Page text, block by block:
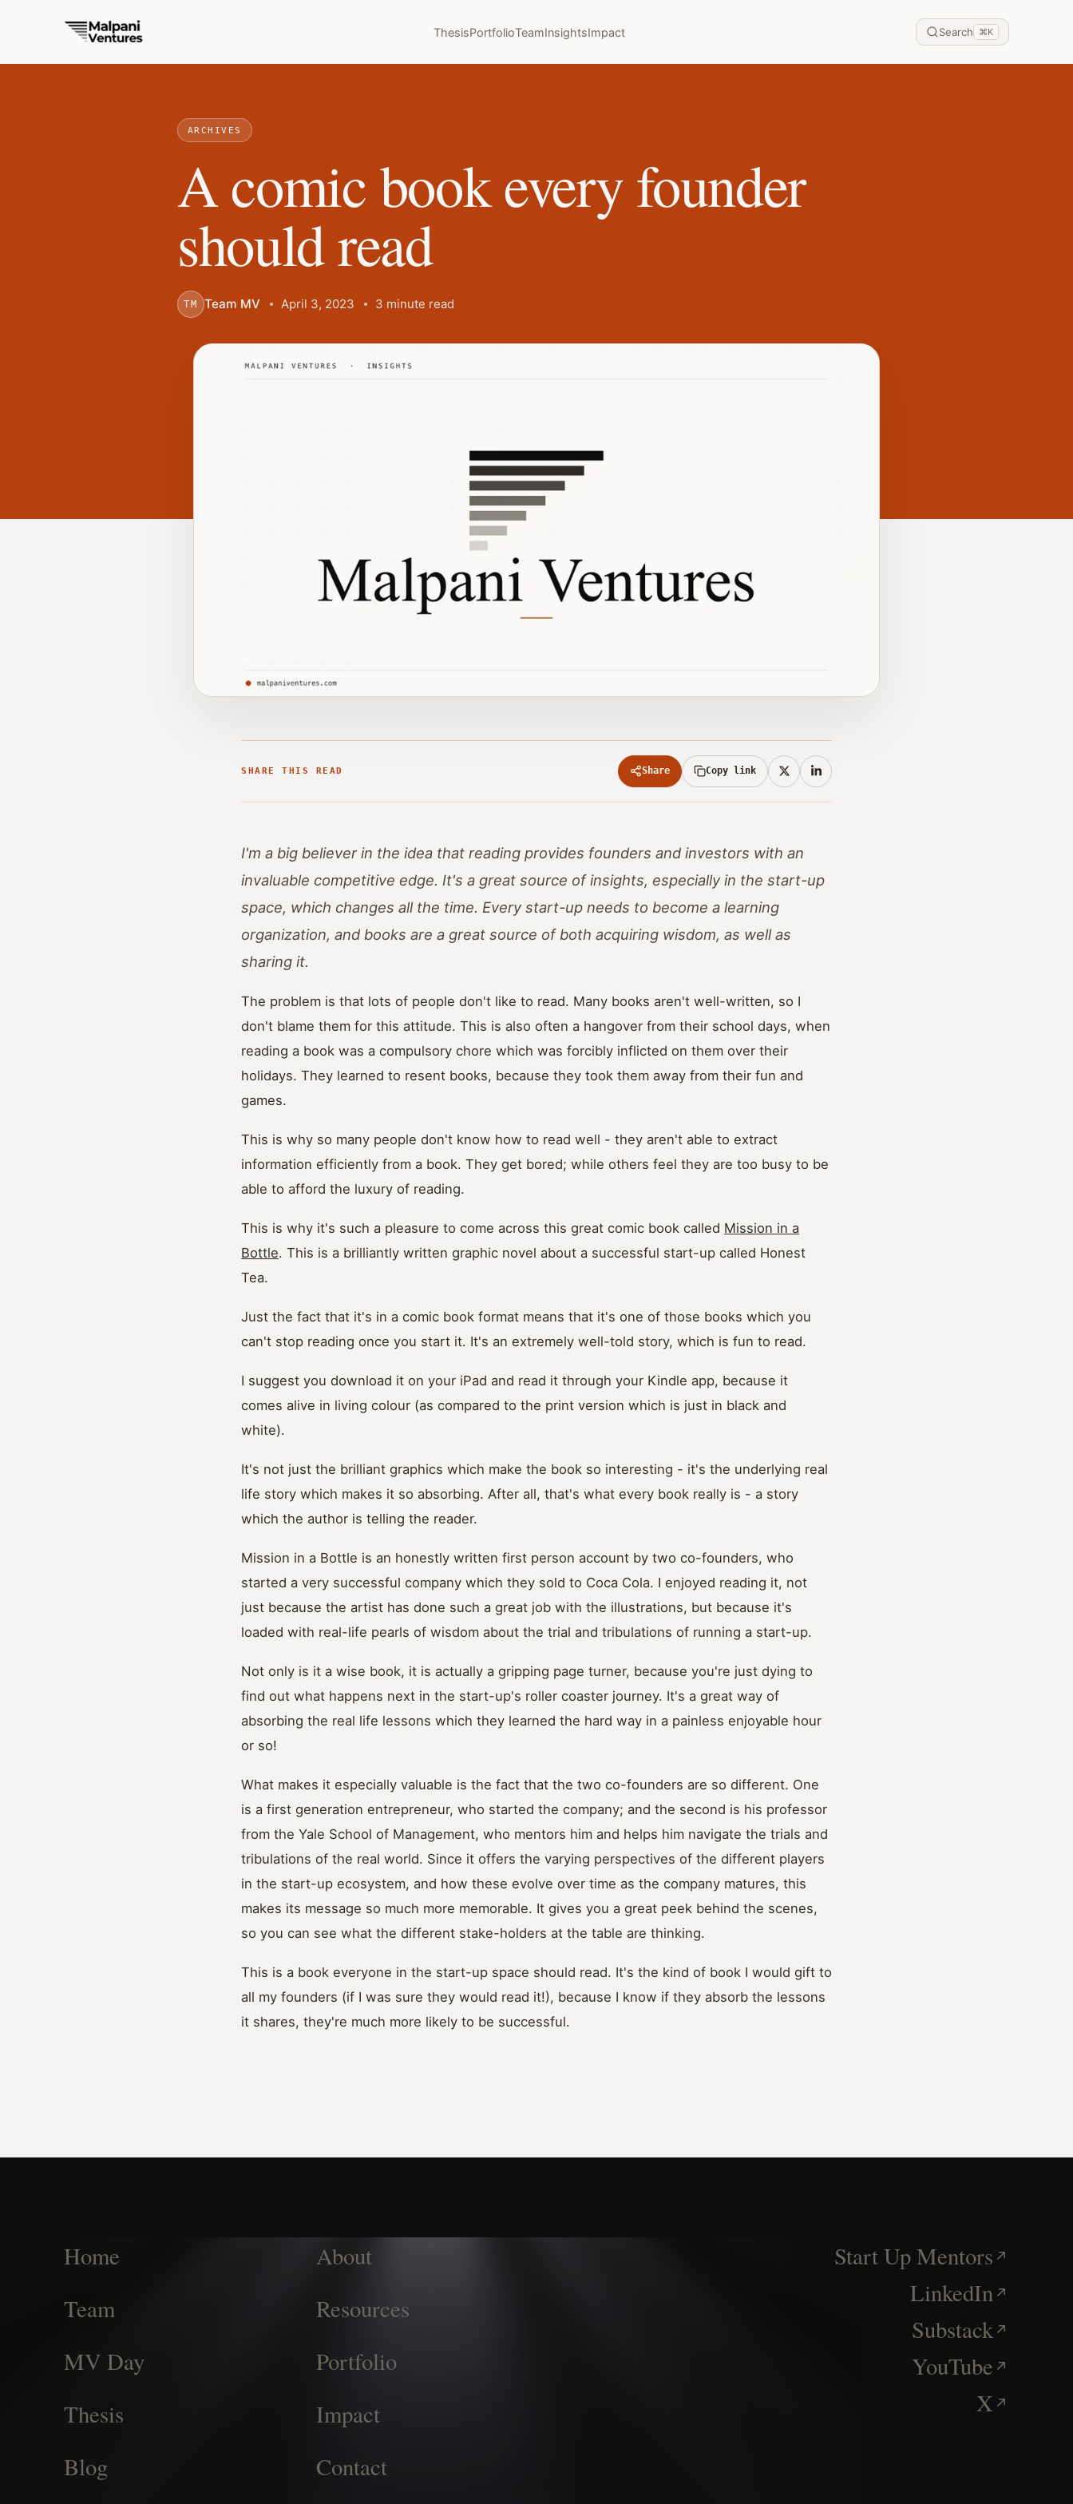
ThesisPortfolioTeamInsightsImpact Search ⌘K
ARCHIVES
A comic book every founder
should read
TM Team MV April 3, 2023 3 minute read
SHARE THIS READ Share Copy link
I'm a big believer in the idea that reading provides founders and investors with an
invaluable competitive edge. It's a great source of insights, especially in the start-up
space, which changes all the time. Every start-up needs to become a learning
organization, and books are a great source of both acquiring wisdom, as well as
sharing it.
The problem is that lots of people don't like to read. Many books aren't well-written, so I
don't blame them for this attitude. This is also often a hangover from their school days, when
reading a book was a compulsory chore which was forcibly inflicted on them over their
holidays. They learned to resent books, because they took them away from their fun and
games.
This is why so many people don't know how to read well - they aren't able to extract
information efficiently from a book. They get bored; while others feel they are too busy to be
able to afford the luxury of reading.
This is why it's such a pleasure to come across this great comic book called Mission in a
Bottle. This is a brilliantly written graphic novel about a successful start-up called Honest
Tea.
Just the fact that it's in a comic book format means that it's one of those books which you
can't stop reading once you start it. It's an extremely well-told story, which is fun to read.
I suggest you download it on your iPad and read it through your Kindle app, because it
comes alive in living colour (as compared to the print version which is just in black and
white).
It's not just the brilliant graphics which make the book so interesting - it's the underlying real
life story which makes it so absorbing. After all, that's what every book really is - a story
which the author is telling the reader.
Mission in a Bottle is an honestly written first person account by two co-founders, who
started a very successful company which they sold to Coca Cola. I enjoyed reading it, not
just because the artist has done such a great job with the illustrations, but because it's
loaded with real-life pearls of wisdom about the trial and tribulations of running a start-up.
Not only is it a wise book, it is actually a gripping page turner, because you're just dying to
find out what happens next in the start-up's roller coaster journey. It's a great way of
absorbing the real life lessons which they learned the hard way in a painless enjoyable hour
or so!
What makes it especially valuable is the fact that the two co-founders are so different. One
is a first generation entrepreneur, who started the company; and the second is his professor
from the Yale School of Management, who mentors him and helps him navigate the trials and
tribulations of the real world. Since it offers the varying perspectives of the different players
in the start-up ecosystem, and how these evolve over time as the company matures, this
makes its message so much more memorable. It gives you a great peek behind the scenes,
so you can see what the different stake-holders at the table are thinking.
This is a book everyone in the start-up space should read. It's the kind of book I would gift to
all my founders (if I was sure they would read it!), because I know if they absorb the lessons
it shares, they're much more likely to be successful.
Home
About
Team
Resources
MV Day
Portfolio
Thesis
Impact
Blog
Contact
Start Up Mentors
LinkedIn
Substack
YouTube
X